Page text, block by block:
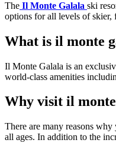
The Il Monte Galala ski
options for all levels of skier,
What is il monte
Il Monte Galala is an
world-class amenities
Why visit il
There are many reasons
all ages. In addition to the